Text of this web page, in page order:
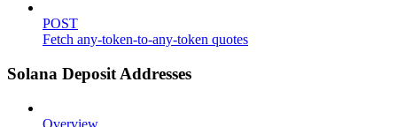
POST
Fetch any-token-to-any-token quotes
Solana Deposit Addresses
Overview